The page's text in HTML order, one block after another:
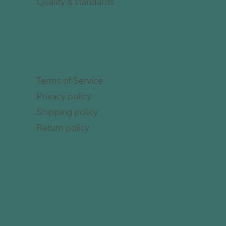
Terms of Service
Privacy policy
Shipping policy
Return policy